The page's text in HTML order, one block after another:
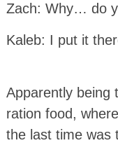
Zach: Why… do
Kaleb: I put it
Apparently being
ration food,
the last time was